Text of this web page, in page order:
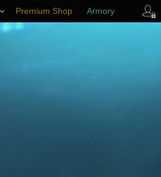
Premium Shop Armory
Player Support